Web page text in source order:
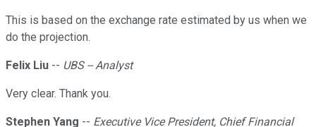
This is based on the exchange rate estimated by us when we
do the projection.
Felix Liu -- UBS -- Analyst
Very clear. Thank you.
Stephen Yang -- Executive Vice President, Chief Financial